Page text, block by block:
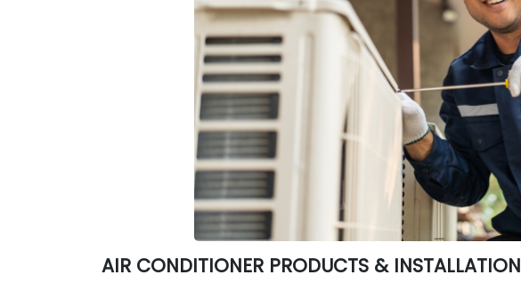
AIR CONDITIONER PRODUCTS & INSTALLATION